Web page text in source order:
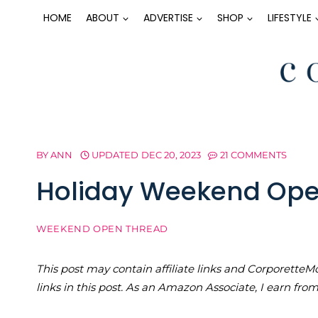
HOME ABOUT ADVERTISE SHOP LIFESTYLE
BYANN UPDATED DEC 20, 2023 21 COMMENTS
Holiday Weekend
WEEKEND OPEN THREAD
This post may contain affiliate links and
links in this post. As an Amazon Associate, I earn